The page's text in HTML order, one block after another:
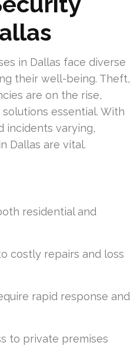
in Dallas face diverse
their well-being. Theft,
are on the rise,
essential. With
incidents varying,
Dallas are vital.
residential and
costly repairs and loss
rapid response and
to private premises